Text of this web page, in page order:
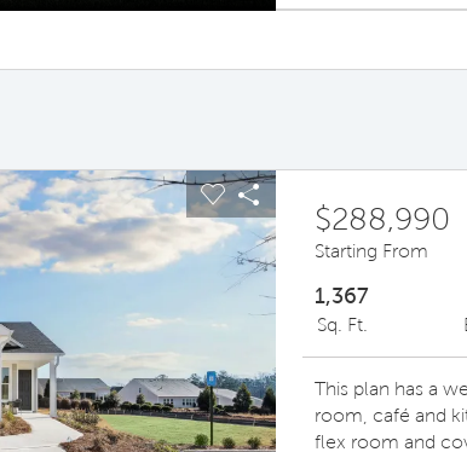
buttons to navigate.
carousel image.
Carousel Save Image
Share Image$288,990
Starting From
1,367
Sq. Ft.
This plan has a
room, café and
flex room and